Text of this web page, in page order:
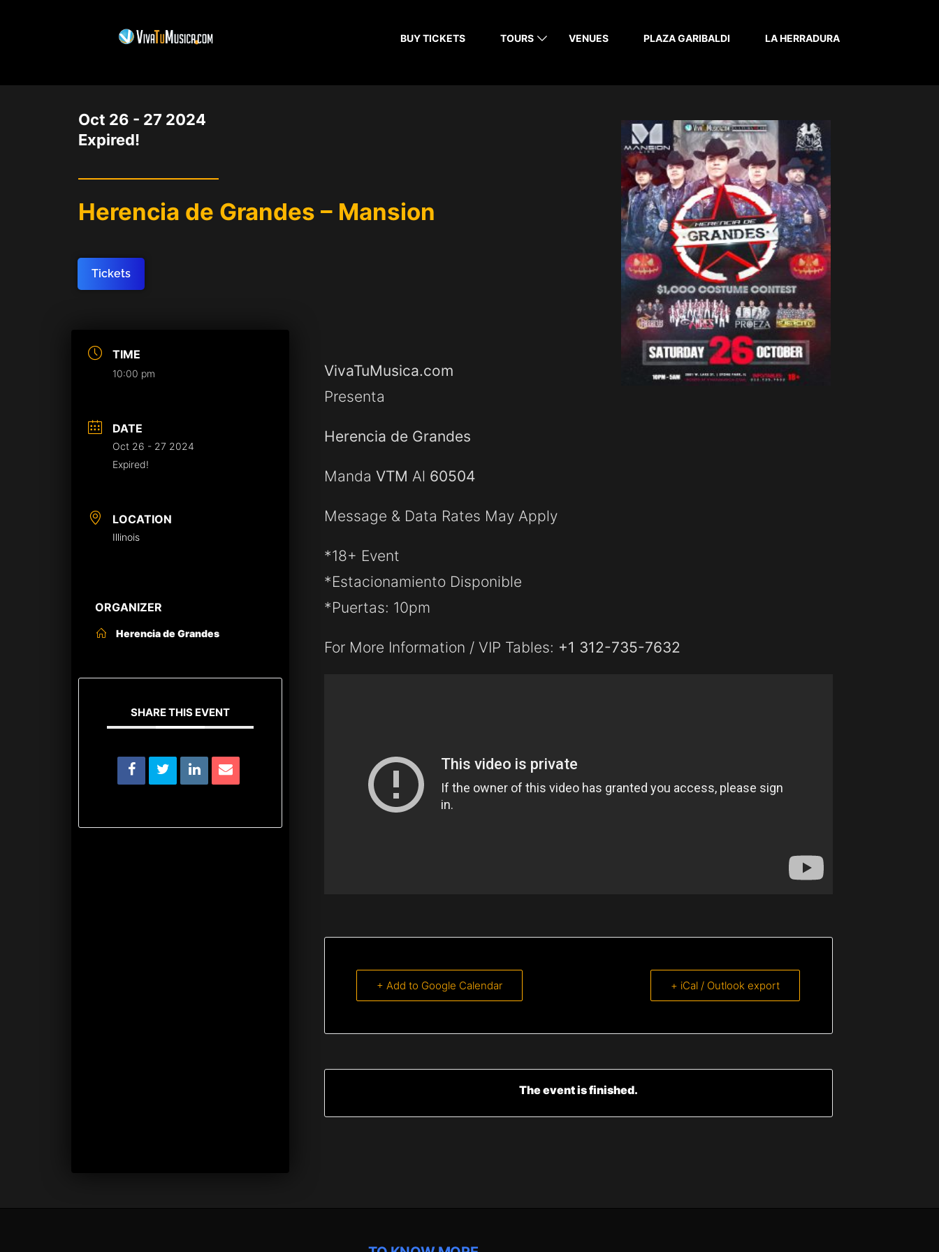
BUY TICKETS TOURS VENUES PLAZA GARIBALDI LA HERRADURA
Oct 26 - 27 2024
Expired!
Herencia de Grandes – Mansion
Tickets
TIME
10:00 pm
DATE
Oct 26 - 27 2024
Expired!
LOCATION
Illinois
ORGANIZER
Herencia de Grandes
SHARE THIS EVENT
VivaTuMusica.com
Presenta
Herencia de Grandes
MandaVTM Al 60504
Message & Data Rates May Apply
*18+ Event
*Estacionamiento Disponible
*Puertas: 10pm
For More Information / VIP Tables: +1 312-735-7632
+ Add to Google Calendar + iCal / Outlook export
The event is finished.